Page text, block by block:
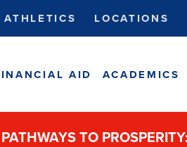
ATHLETICS LOCATIONS
AID ACADEMICS
TO